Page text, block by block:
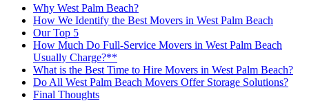
Why West Palm Beach?
How We Identify the Best Movers in West Palm Beach
Our Top 5
How Much Do Full-Service Movers in West Palm Beach
Usually Charge?**
What is the Best Time to Hire Movers in West Palm Beach?
Do All West Palm Beach Movers Offer Storage Solutions?
Final Thoughts